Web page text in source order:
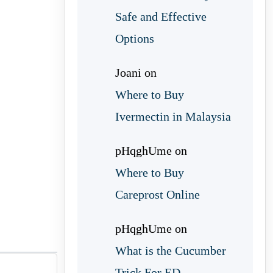
Safe and Effective
Options
Joani on
Where to Buy
Ivermectin in Malaysia
pHqghUme on
Where to Buy
Careprost Online
pHqghUme on
What is the Cucumber